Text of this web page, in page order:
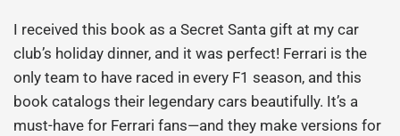
I received this book as a Secret Santa gift at my car
club’s holiday dinner, and it was perfect! Ferrari is the
only team to have raced in every F1 season, and this
book catalogs their legendary cars beautifully. It’s a
must-have for Ferrari fans—and they make versions for